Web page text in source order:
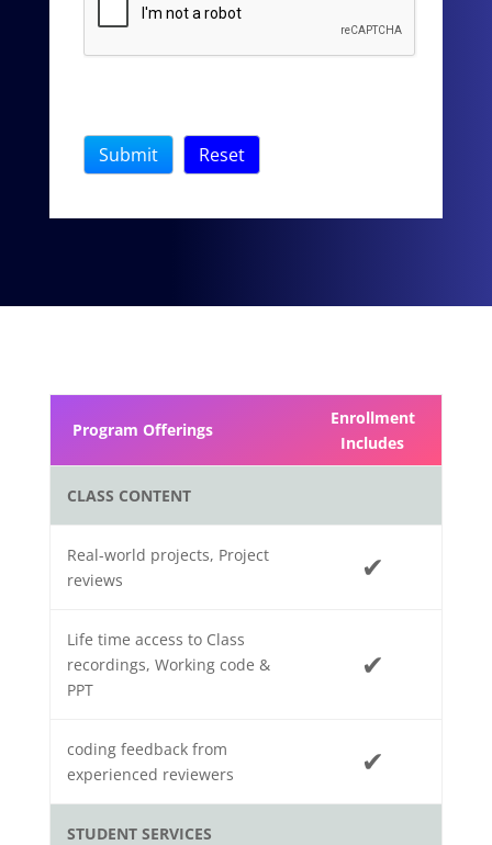
Program Offerings
Enrollment
Includes
CLASS CONTENT
Real-world projects, Project
reviews
✔
Life time access to Class
recordings, Working code &
PPT
✔
coding feedback from
experienced reviewers
✔
STUDENT SERVICES